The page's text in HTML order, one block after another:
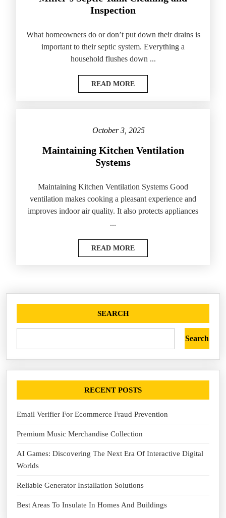
Inspection
What homeowners do or don’t put down their drains is
important to their septic system. Everything a
household flushes down ...
READ MORE
October 3, 2025
Maintaining Kitchen Ventilation
Systems
Maintaining Kitchen Ventilation Systems Good
ventilation makes cooking a pleasant experience and
improves indoor air quality. It also protects appliances
...
READ MORE
SEARCH
Search
RECENT POSTS
Email Verifier For Ecommerce Fraud Prevention
Premium Music Merchandise Collection
AI Games: Discovering The Next Era Of Interactive Digital
Worlds
Reliable Generator Installation Solutions
Best Areas To Insulate In Homes And Buildings